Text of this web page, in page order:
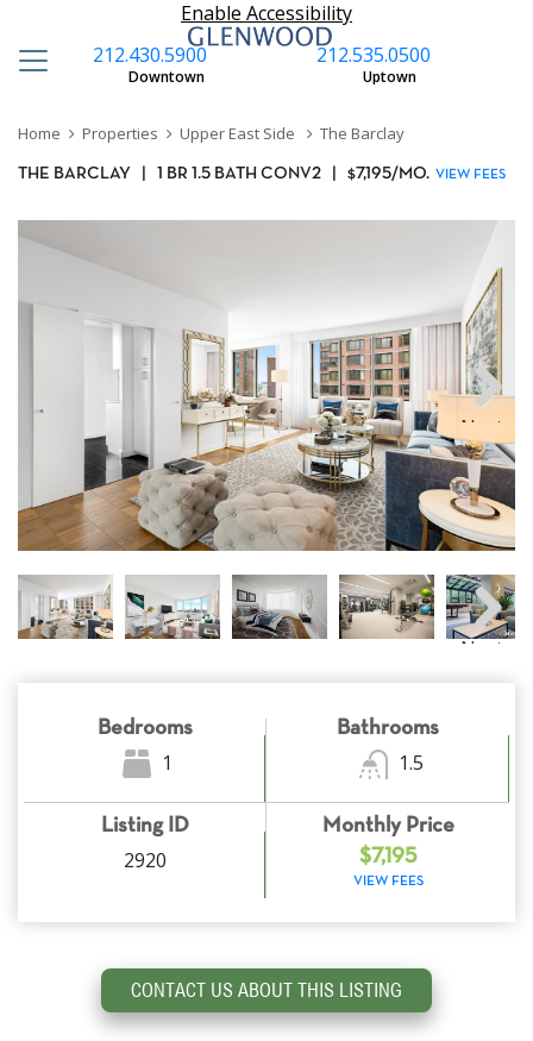
Enable Accessibility
212.535.0500
Uptown
212.430.5900
Downtown
Home Properties Upper East Side The Barclay
THE BARCLAY 1 BR 1.5 BATH CONV2 $7,195/MO. VIEW FEES
Next
Next
Bedrooms
1
Bathrooms
1.5
Listing ID
2920
Monthly Price
$7,195
VIEW FEES
CONTACT US ABOUT THIS LISTING